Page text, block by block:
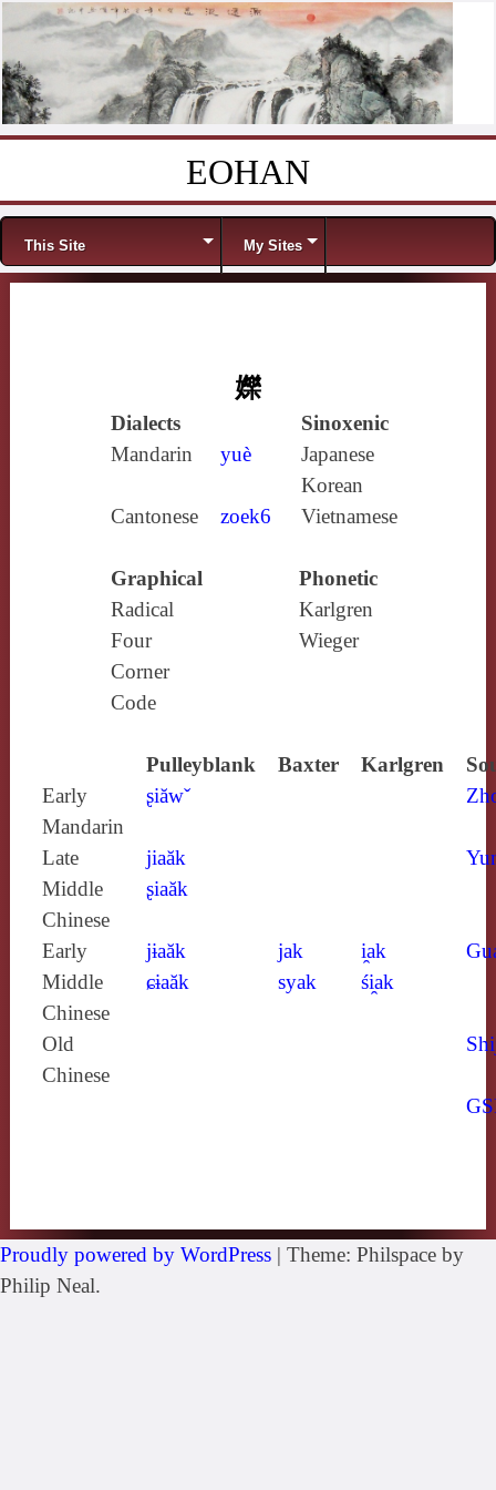
EOHAN
Menu
This Site My Sites
㜰
Dialects
Sinoxenic
Mandarin
yuè
Japanese
Korean
Cantonese
zoek6 Vietnamese
Graphical
Phonetic
Radical
Karlgren
Four
Corner
Code
Wieger
Pulleyblank Baxter Karlgren
Early
Mandarin
ʂiăwˇ
Late
Middle
Chinese
jiaăk
ʂiaăk
Early
Middle
Chinese
jɨaăk
ɕɨaăk
jak
syak
i̯ak
śi̯ak
Old
Chinese
Proudly powered by WordPress | Theme: Philspace by
Philip Neal.